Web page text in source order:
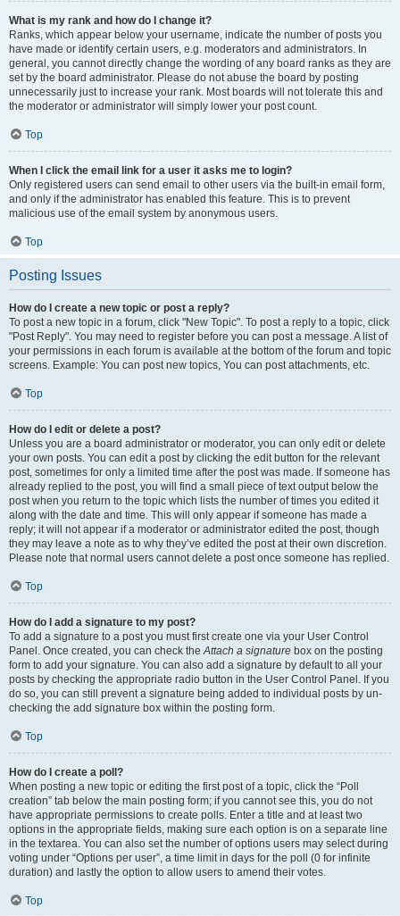
What is my rank and how do I change it?
Ranks, which appear below your username, indicate the number of posts you
have made or identify certain users, e.g. moderators and administrators. In
general, you cannot directly change the wording of any board ranks as they are
set by the board administrator. Please do not abuse the board by posting
unnecessarily just to increase your rank. Most boards will not tolerate this and
the moderator or administrator will simply lower your post count.
Top
When I click the email link for a user it asks me to login?
Only registered users can send email to other users via the built-in email form,
and only if the administrator has enabled this feature. This is to prevent
malicious use of the email system by anonymous users.
Top
Posting Issues
How do I create a new topic or post a reply?
To post a new topic in a forum, click "New Topic". To post a reply to a topic, click
"Post Reply". You may need to register before you can post a message. A list of
your permissions in each forum is available at the bottom of the forum and topic
screens. Example: You can post new topics, You can post attachments, etc.
Top
How do I edit or delete a post?
Unless you are a board administrator or moderator, you can only edit or delete
your own posts. You can edit a post by clicking the edit button for the relevant
post, sometimes for only a limited time after the post was made. If someone has
already replied to the post, you will find a small piece of text output below the
post when you return to the topic which lists the number of times you edited it
along with the date and time. This will only appear if someone has made a
reply; it will not appear if a moderator or administrator edited the post, though
they may leave a note as to why they’ve edited the post at their own discretion.
Please note that normal users cannot delete a post once someone has replied.
Top
How do I add a signature to my post?
To add a signature to a post you must first create one via your User Control
Panel. Once created, you can check theAttach a signature box on the posting
form to add your signature. You can also add a signature by default to all your
posts by checking the appropriate radio button in the User Control Panel. If you
do so, you can still prevent a signature being added to individual posts by un-
checking the add signature box within the posting form.
Top
How do I create a poll?
When posting a new topic or editing the first post of a topic, click the “Poll
creation” tab below the main posting form; if you cannot see this, you do not
have appropriate permissions to create polls. Enter a title and at least two
options in the appropriate fields, making sure each option is on a separate line
in the textarea. You can also set the number of options users may select during
voting under “Options per user”, a time limit in days for the poll (0 for infinite
duration) and lastly the option to allow users to amend their votes.
Top